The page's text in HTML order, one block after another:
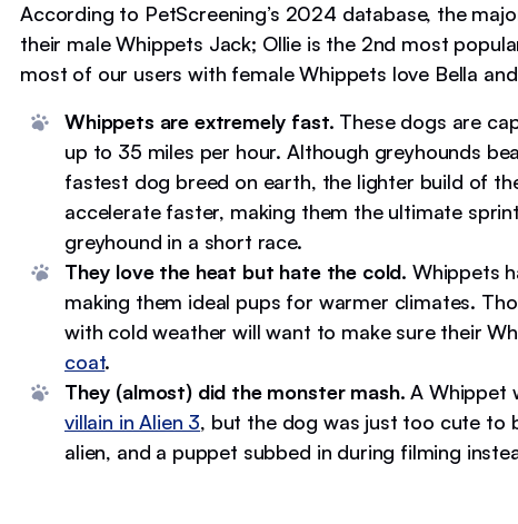
According to PetScreening’s 2024 database, the
their male Whippets Jack; Ollie is the 2nd most
most of our users with female Whippets love Bella
Whippets are extremely fast. These dogs are
up to 35 miles per hour. Although greyhounds
fastest dog breed on earth, the lighter build of
accelerate faster, making them the ultimate
greyhound in a short race.
They love the heat but hate the cold. Whippets
making them ideal pups for warmer climates.
with cold weather will want to make sure their
coat.
They (almost) did the monster mash.A Whippet
villain in Alien 3, but the dog was just too cute to
alien, and a puppet subbed in during filming